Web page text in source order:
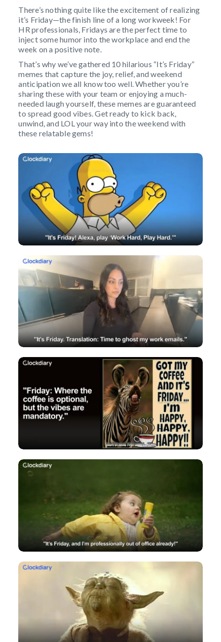
There’s nothing quite like the excitement of realizing
it’s Friday—the finish line of a long workweek! For
HR professionals, Fridays are the perfect time to
inject some humor into the workplace and end the
week on a positive note.
That’s why we’ve gathered 10 hilarious “It’s Friday”
memes that capture the joy, relief, and weekend
anticipation we all know too well. Whether you’re
sharing these with your team or enjoying a much-
needed laugh yourself, these memes are guaranteed
to spread good vibes. Get ready to kick back,
unwind, and LOL your way into the weekend with
these relatable gems!